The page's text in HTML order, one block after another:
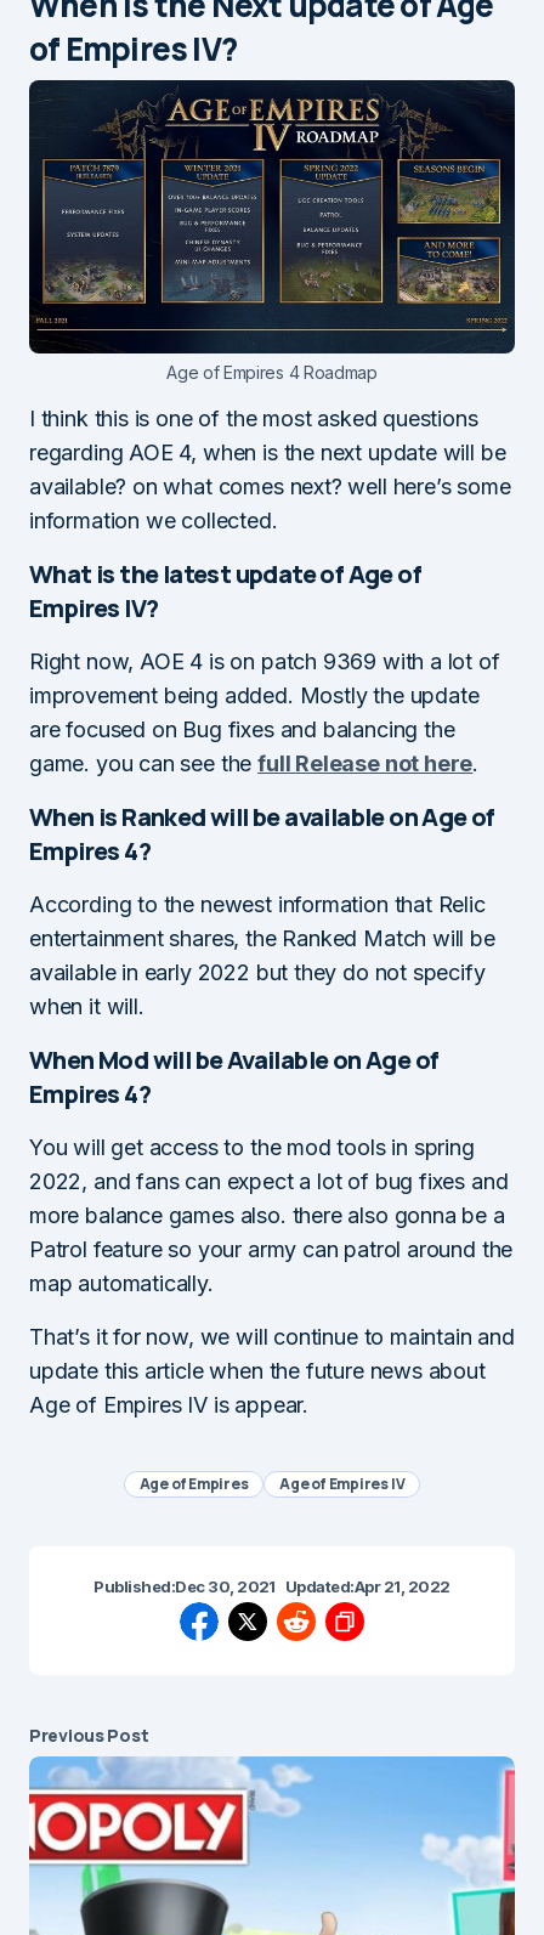
of Empires IV?
Age of Empires 4 Roadmap
I think this is one of the most asked questions
regarding AOE 4, when is the next update will be
available? on what comes next? well here’s some
information we collected.
What is the latest update of Age of
Empires IV?
Right now, AOE 4 is on patch 9369 with a lot of
improvement being added. Mostly the update
are focused on Bug fixes and balancing the
game. you can see thefull Release not here.
When is Ranked will be available on Age of
Empires 4?
According to the newest information that Relic
entertainment shares, the Ranked Match will be
available in early 2022 but they do not specify
when it will.
When Mod will be Available on Age of
Empires 4?
You will get access to the mod tools in spring
2022, and fans can expect a lot of bug fixes and
more balance games also. there also gonna be a
Patrol feature so your army can patrol around the
map automatically.
That’s it for now, we will continue to maintain and
update this article when the future news about
Age of Empires IV is appear.
Age of Empires Age of Empires IV
Published:Dec 30, 2021 Updated:Apr 21, 2022
Previous Post